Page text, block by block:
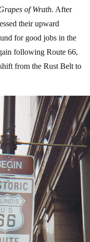
of Wrath. After
their upward
for good jobs in the
following Route 66,
from the Rust Belt to